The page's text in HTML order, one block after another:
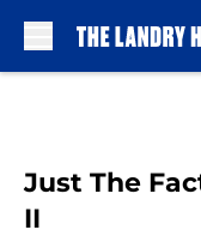
Just The
II